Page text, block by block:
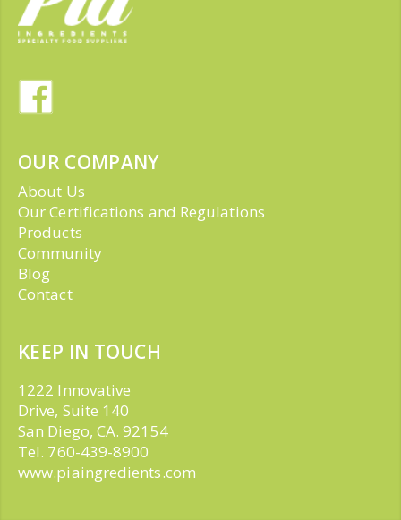
OUR COMPANY
About Us
Our Certifications and Regulations
Products
Community
Blog
Contact
KEEP IN TOUCH
1222 Innovative
Drive, Suite 140
San Diego, CA. 92154
Tel. 760-439-8900
www.piaingredients.com